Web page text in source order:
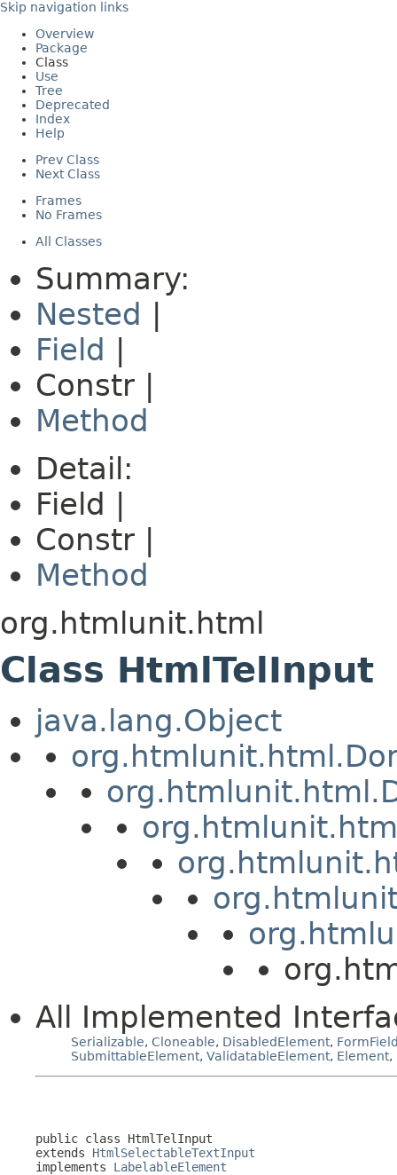
Skip navigation links
Overview
Package
Class
Use
Tree
Deprecated
Index
Help
Prev Class
Next Class
Frames
No Frames
All Classes
Summary:
Nested
Field
Constr |
Method
Detail:
Field |
Constr |
Method
org.htmlunit.html
Class HtmlTelInput
java.lang.Object
All Implemented
Serializable, Cloneable, DisabledElement,
SubmittableElement, ValidatableElement, Element,
public class HtmlTelInput
extends HtmlSelectableTextInput
implements LabelableElement